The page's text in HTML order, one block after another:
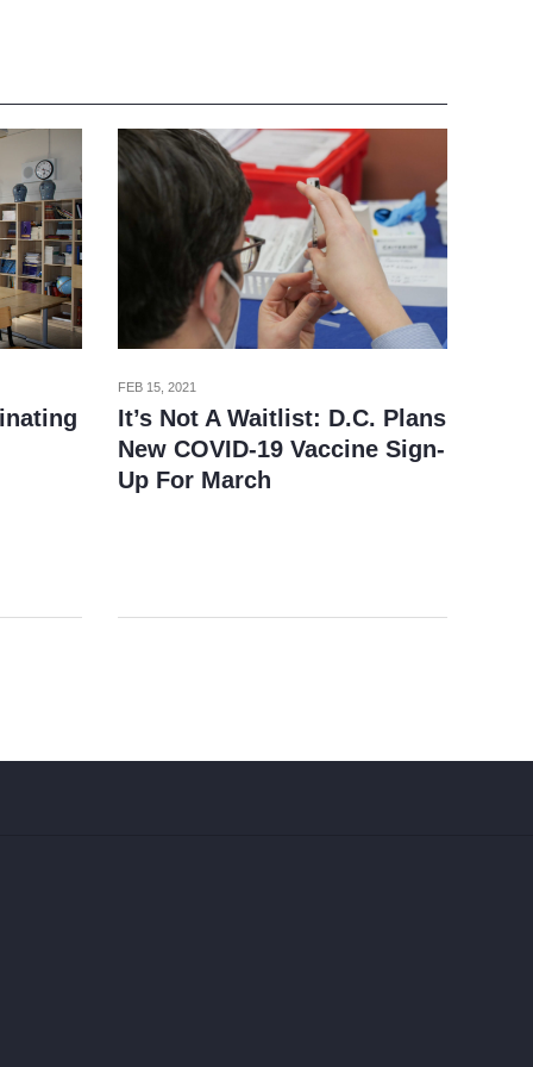
FEB 15, 2021
It’s Not A Waitlist: D.C. Plans
New COVID-19 Vaccine Sign-
Up For March